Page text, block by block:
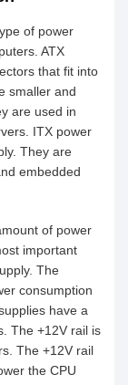
of power
ATX
that fit into
smaller and
are used in
ITX power
They are
embedded
of power
important
The
consumption
have a
The +12V rail is
The +12V rail
the CPU